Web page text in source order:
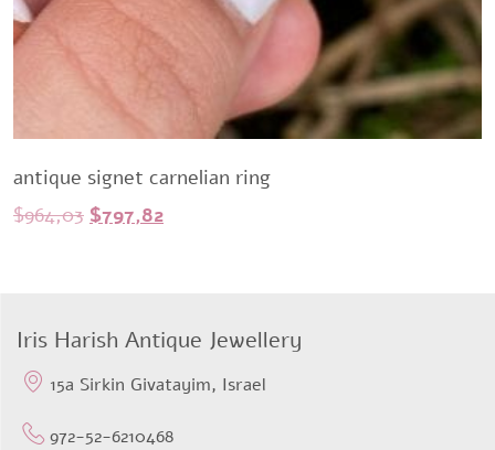
antique signet carnelian ring
$964,03 Original
$797,82Current
Iris Harish Antique Jewellery
15a Sirkin Givatayim, Israel
972-52-6210468